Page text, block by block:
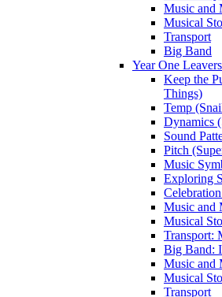
Music and
Musical
Transport
Big Band
Year One
Keep the
Things)
Temp
Dynamics
Sound
Pitch
Music
Exploring
Music and
Musical
Transport:
Big Band:
Music and
Musical
Transport